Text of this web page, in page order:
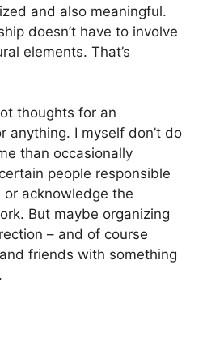
and also meaningful.
doesn’t have to involve
elements. That’s
thoughts for an
anything. I myself don’t do
than occasionally
people responsible
acknowledge the
But maybe organizing
– and of course
friends with something